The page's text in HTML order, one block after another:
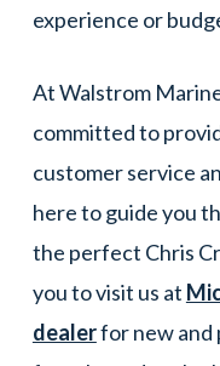
experience or
At Walstrom
committed to
customer service
here to guide you
the perfect Chris
you to visit us at
dealerfor new and